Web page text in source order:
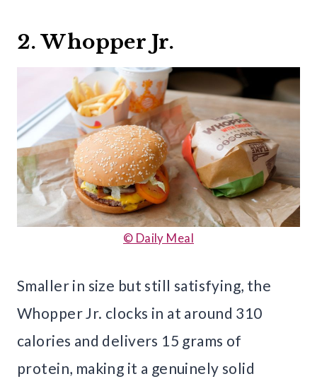
2. Whopper Jr.
© Daily Meal
Smaller in size but still satisfying, the
Whopper Jr. clocks in at around 310
calories and delivers 15 grams of
protein, making it a genuinely solid